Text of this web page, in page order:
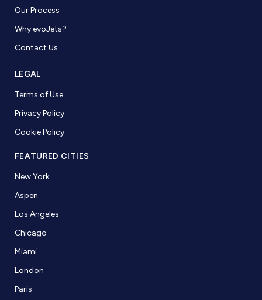
Our Process
Why evoJets?
Contact Us
LEGAL
Terms of Use
Privacy Policy
Cookie Policy
FEATURED CITIES
New York
Aspen
Los Angeles
Chicago
Miami
London
Paris